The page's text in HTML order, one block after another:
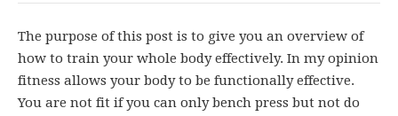
The purpose of this post is to give you an overview of
how to train your whole body effectively. In my opinion
fitness allows your body to be functionally effective.
You are not fit if you can only bench press but not do